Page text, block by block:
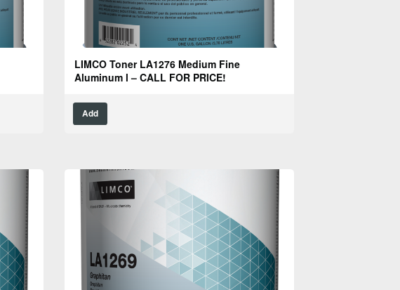
LIMCO Toner LA1276 Medium Fine
Aluminum l – CALL FOR PRICE!
Add